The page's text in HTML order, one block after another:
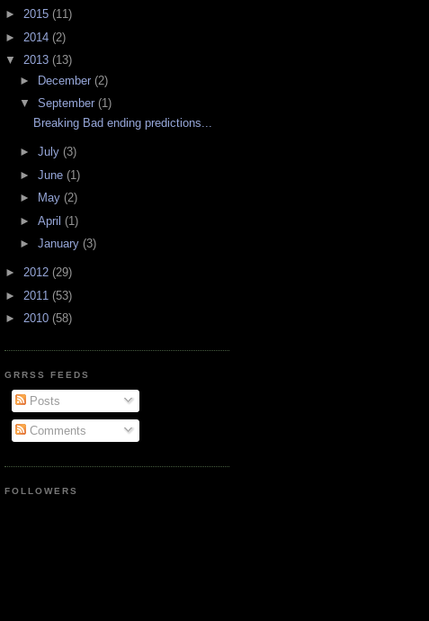
► 2015 (11)
► 2014 (2)
▼ 2013 (13)
► December (2)
▼ September (1)
Breaking Bad ending predictions...
► July (3)
► June (1)
►
May (2)
► April (1)
► January (3)
► 2012 (29)
► 2011 (53)
► 2010 (58)
GRRSS FEEDS
Posts
Comments
FOLLOWERS